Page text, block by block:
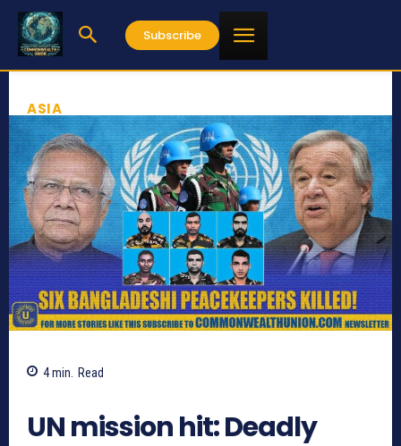
Subscribe
ASIA
4min. Read
UN mission hit: Deadly